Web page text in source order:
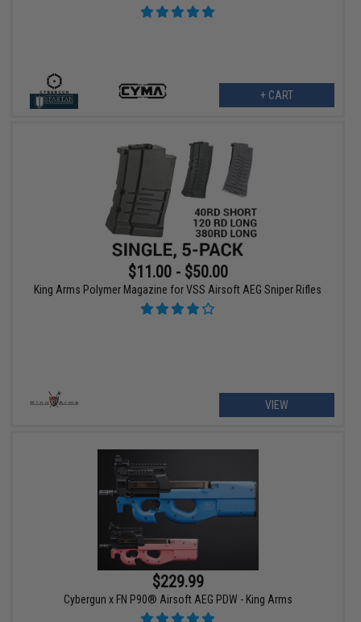
+ CART
$11.00 - $50.00
King Arms Polymer Magazine for VSS Airsoft AEG Sniper Rifles
VIEW
$229.99
Cybergun x FN P90® Airsoft AEG PDW - King Arms